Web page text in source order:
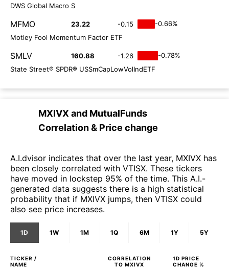
DWS Global Macro S
MFMO 23.22 -0.15
-0.66%
Motley Fool Momentum Factor ETF
SMLV 160.88 -1.26
-0.78%
State Street® SPDR® USSmCapLowVolIndETF
MXIVX and MutualFunds
Correlation & Price change
A.I.dvisor indicates that over the last year, MXIVX has
been closely correlated with VTISX. These tickers
have moved in lockstep 95% of the time. This A.I.-
generated data suggests there is a high statistical
probability that if MXIVX jumps, then VTISX could
also see price increases.
1D 1W 1M 1Q 6M 1Y 5Y
TICKER /
NAME
CORRELATION
TO MXIVX
1D PRICE
CHANGE %